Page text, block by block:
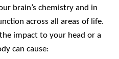
brain’s chemistry and in
across all areas of life.
impact to your head or a
can cause: